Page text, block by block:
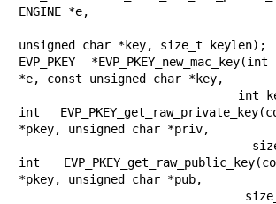
ENGINE *e,
unsigned char *key, size_t keylen);
EVP_PKEY
*e, const unsigned char *key,
int
*pkey, unsigned char *priv,
int
*pkey, unsigned char *pub,